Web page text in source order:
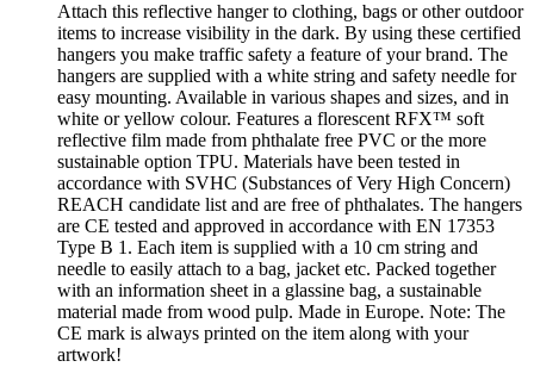
Attach this reflective hanger to clothing, bags or other outdoor
items to increase visibility in the dark. By using these certified
hangers you make traffic safety a feature of your brand. The
hangers are supplied with a white string and safety needle for
easy mounting. Available in various shapes and sizes, and in
white or yellow colour. Features a florescent RFX™ soft
reflective film made from phthalate free PVC or the more
sustainable option TPU. Materials have been tested in
accordance with SVHC (Substances of Very High Concern)
REACH candidate list and are free of phthalates. The hangers
are CE tested and approved in accordance with EN 17353
Type B 1. Each item is supplied with a 10 cm string and
needle to easily attach to a bag, jacket etc. Packed together
with an information sheet in a glassine bag, a sustainable
material made from wood pulp. Made in Europe. Note: The
CE mark is always printed on the item along with your
artwork!